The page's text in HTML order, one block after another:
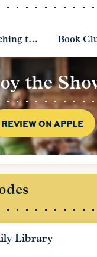
Book Club: Teaching the Classics Book
the
REVIEW ON APPLE
Library